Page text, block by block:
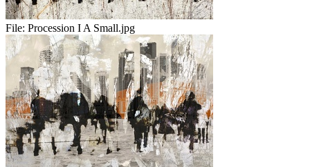
File: Procession I A Small.jpg